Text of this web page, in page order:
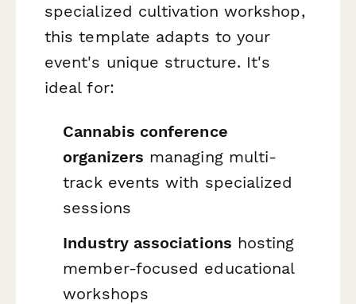
specialized cultivation workshop,
this template adapts to your
event's unique structure. It's
ideal for:
Cannabis conference
organizers managing multi-
track events with specialized
sessions
Industry associations hosting
member-focused educational
workshops